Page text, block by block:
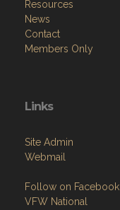
Resources
News
Contact
Members Only
Links
Site Admin
Webmail
Follow on Facebook
VFW National